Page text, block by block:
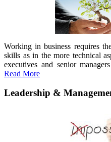
Working in business requires
skills as in the more technical
executives and senior
Read More
Leadership &